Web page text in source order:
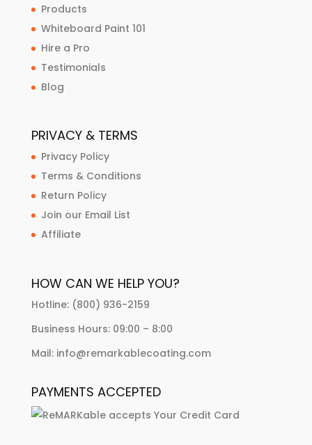
Products
Whiteboard Paint 101
Hire a Pro
Testimonials
Blog
PRIVACY & TERMS
Privacy Policy
Terms & Conditions
Return Policy
Join our Email List
Affiliate
HOW CAN WE HELP YOU?
Hotline: (800) 936-2159
Business Hours: 09:00 – 8:00
Mail: info@remarkablecoating.com
PAYMENTS ACCEPTED